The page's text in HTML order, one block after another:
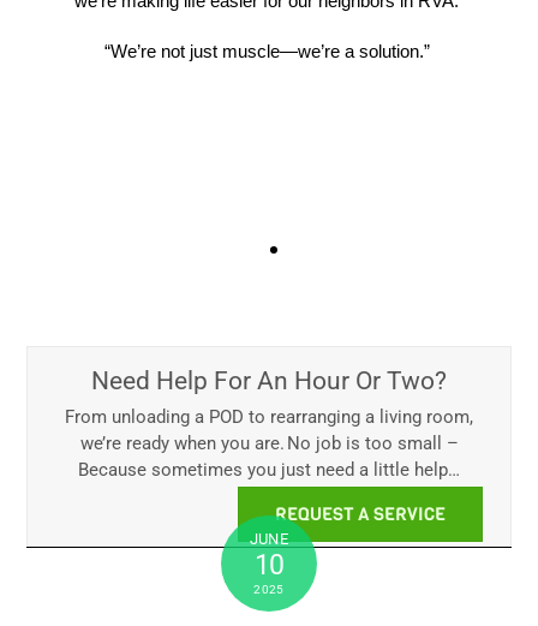
“We’re not just muscle—we’re a solution.”
someone to save my back and stress.”
See All ReviewsNeed Help For An Hour Or Two?
From unloading a POD to rearranging a living room,
we’re ready when you are. No job is too small –
Because sometimes you just need a little help…
REQUEST A SERVICE
JUNE
10
2025